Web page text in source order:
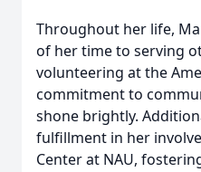
Throughout her life,
of her time to serving
volunteering at the
commitment to
shone brightly.
fulfillment in her
Center at NAU,